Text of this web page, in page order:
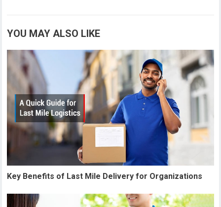
YOU MAY ALSO LIKE
Key Benefits of Last Mile Delivery for Organizations